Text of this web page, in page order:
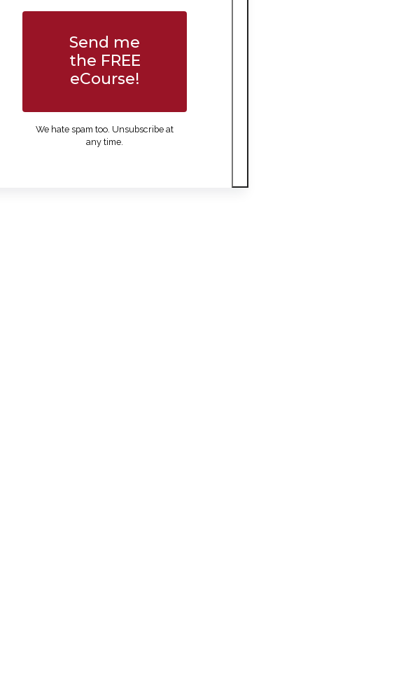
Send me
the FREE
eCourse!
We hate spam too. Unsubscribe at
any time.